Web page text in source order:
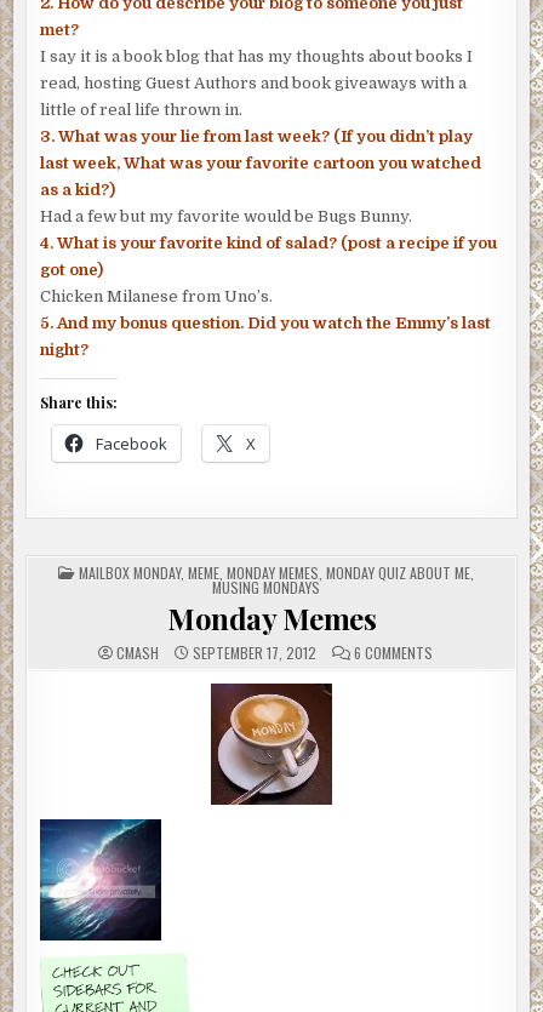
met?
I say it is a book blog that has my thoughts about books I
read, hosting Guest Authors and book giveaways with a
little of real life thrown in.
3. What was your lie from last week? (If you didn’t play
last week, What was your favorite cartoon you watched
as a kid?)
Had a few but my favorite would be Bugs Bunny.
4. What is your favorite kind of salad? (post a recipe if you
got one)
Chicken Milanese from Uno’s.
5. And my bonus question. Did you watch the Emmy’s last
night?
Share this:
Facebook X
POSTED
IN
MAILBOX MONDAY, MEME, MONDAY MEMES MONDAY QUIZ ABOUT ME,
MUSING MONDAYS
Monday Memes
CMASH SEPTEMBER 17, 2012 6 COMMENTS